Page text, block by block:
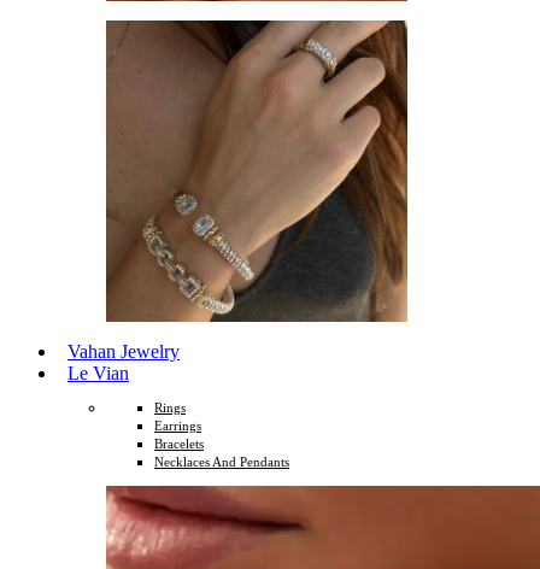
Vahan Jewelry
Le Vian
Rings
Earrings
Bracelets
Necklaces And Pendants